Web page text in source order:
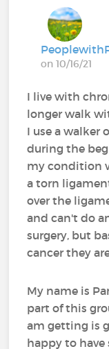
on 10/16/21
I live with
longer walk
I use a walker
during the
my condition
a torn
over the
and can't do
surgery, but
cancer they
My name is
part of this
am getting is
happy to